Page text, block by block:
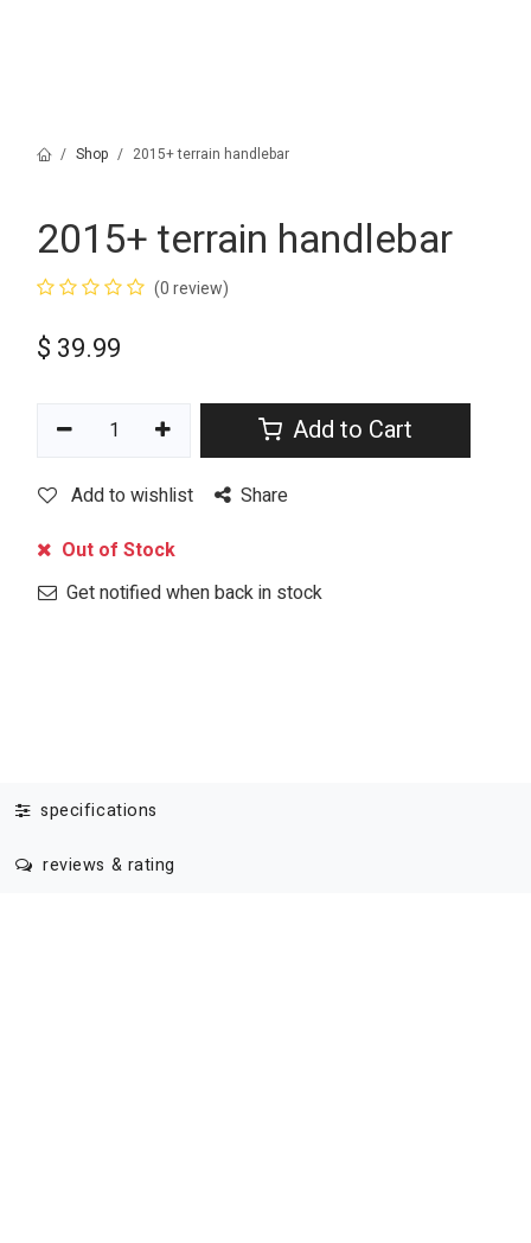
Shop 2015+ terrain handlebar
2015+ terrain handlebar
(0 review)
$ 39.99
Add to Cart
Add to wishlist Share
Out of Stock
Get notified when back in stock
specifications
reviews & rating